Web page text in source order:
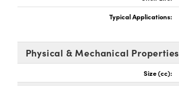
Typical Applications:
Physical & Mechanical Properties
Size (cc):